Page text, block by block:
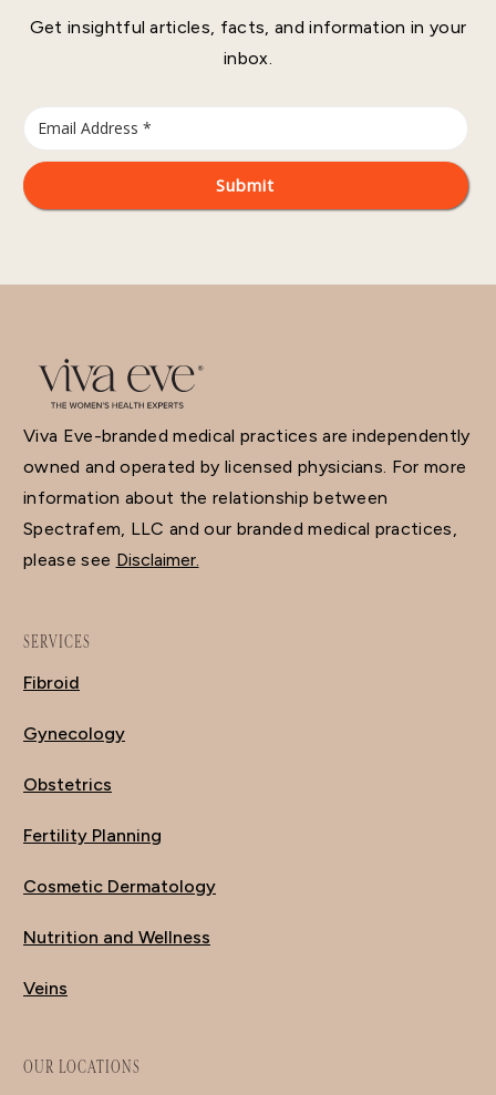
Get insightful articles, facts, and information in your
inbox.
Viva Eve-branded medical practices are independently
owned and operated by licensed physicians. For more
information about the relationship between
Spectrafem, LLC and our branded medical practices,
please see Disclaimer.
SERVICES
Fibroid
Gynecology
Obstetrics
Fertility Planning
Cosmetic Dermatology
Nutrition and Wellness
Veins
OUR LOCATIONS